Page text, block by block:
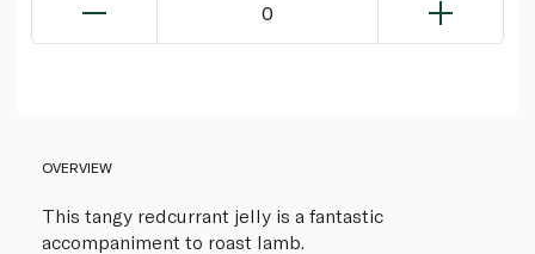
0
OVERVIEW
This tangy redcurrant jelly is a fantastic
accompaniment to roast lamb.